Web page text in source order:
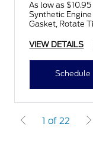
As low as $10.95
Synthetic Engine
Gasket, Rotate
VIEW DETAILS
Schedule
1 of 22